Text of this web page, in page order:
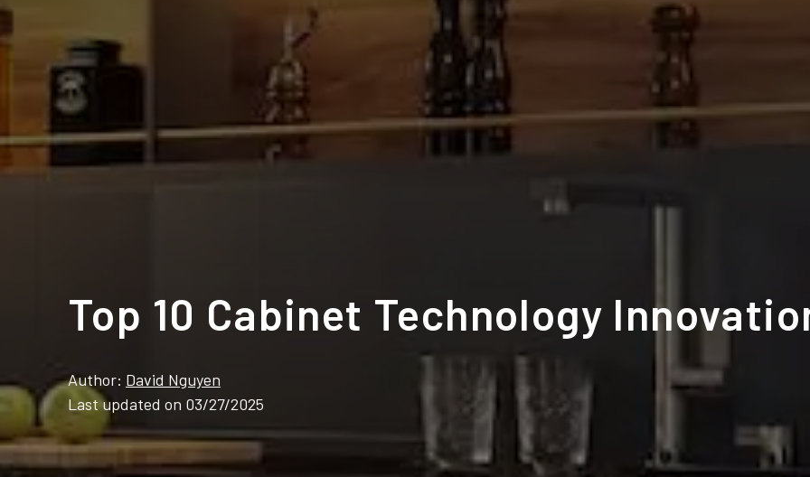
Top 10 Cabinet Technology
Author: David Nguyen
Last updated on 03/27/2025